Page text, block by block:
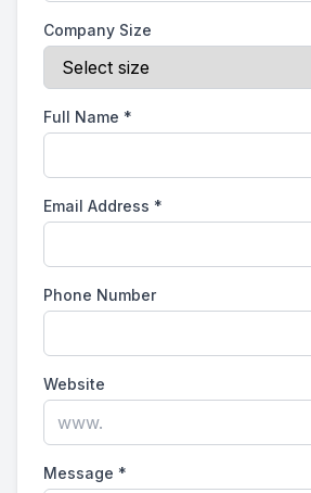
Company Size
Full Name *
Email Address *
Phone Number
Website
Message *